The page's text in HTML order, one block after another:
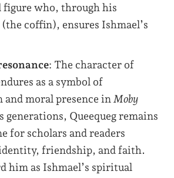
figure who, through his
coffin), ensures Ishmael’s
: The character of
as a symbol of
and moral presence in Moby
generations, Queequeg remains
for scholars and readers
friendship, and faith.
him as Ishmael’s spiritual